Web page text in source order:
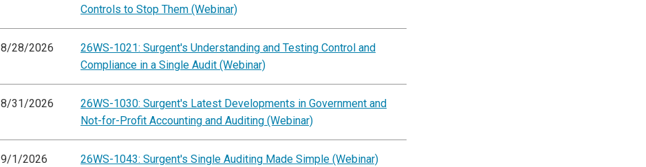
Controls to Stop Them (Webinar)
8/28/2026
26WS-1021: Surgent's Understanding and Testing Control and
Compliance in a Single Audit (Webinar)
8/31/2026
26WS-1030: Surgent's Latest Developments in Government and
Not-for-Profit Accounting and Auditing (Webinar)
9/1/2026 26WS-1043: Surgent's Single Auditing Made Simple (Webinar)